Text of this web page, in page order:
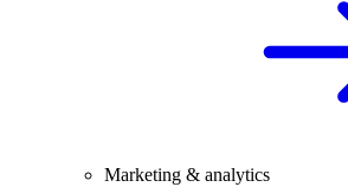
Marketing & analytics